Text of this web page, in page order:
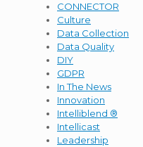
CONNECTOR
Culture
Data Collection
Data Quality
DIY
GDPR
In The News
Innovation
Intelliblend ®
Intellicast
Leadership